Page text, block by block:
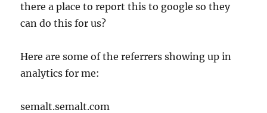
there a place to report this to google so they
can do this for us?
Here are some of the referrers showing up in
analytics for me:
semalt.semalt.com